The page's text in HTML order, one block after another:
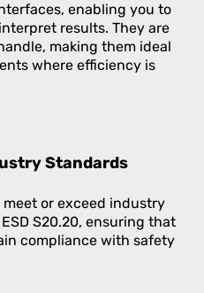
enabling you to
results. They are
making them ideal
where efficiency is
Standards
or exceed industry
S20.20, ensuring that
compliance with safety